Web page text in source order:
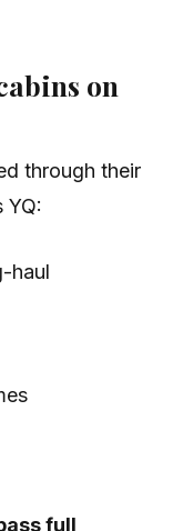
on
through their
YQ:
haul
full